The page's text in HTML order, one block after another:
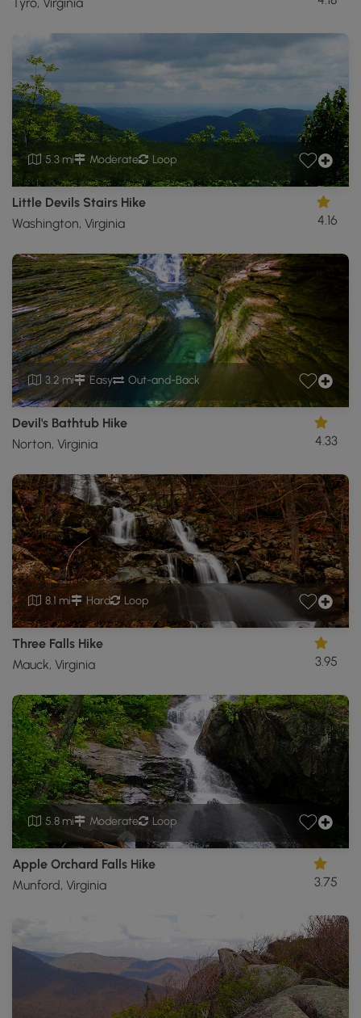
5.3 mi Moderate Loop
Little Devils Stairs Hike
Washington, Virginia
4.16
3.2 mi Easy Out-and-Back
Devil's Bathtub Hike
Norton, Virginia
4.33
8.1 mi Hard Loop
Three Falls Hike
Mauck, Virginia
3.95
5.8 mi Moderate Loop
Apple Orchard Falls Hike
Munford, Virginia
3.75